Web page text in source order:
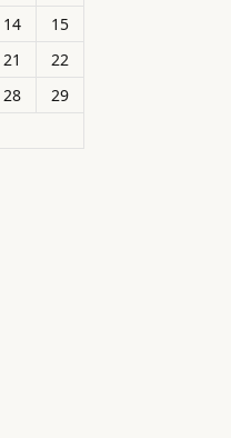
14
15
21
22
28
29